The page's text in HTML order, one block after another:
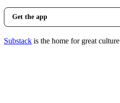
Get the app
Substack is the home for great culture